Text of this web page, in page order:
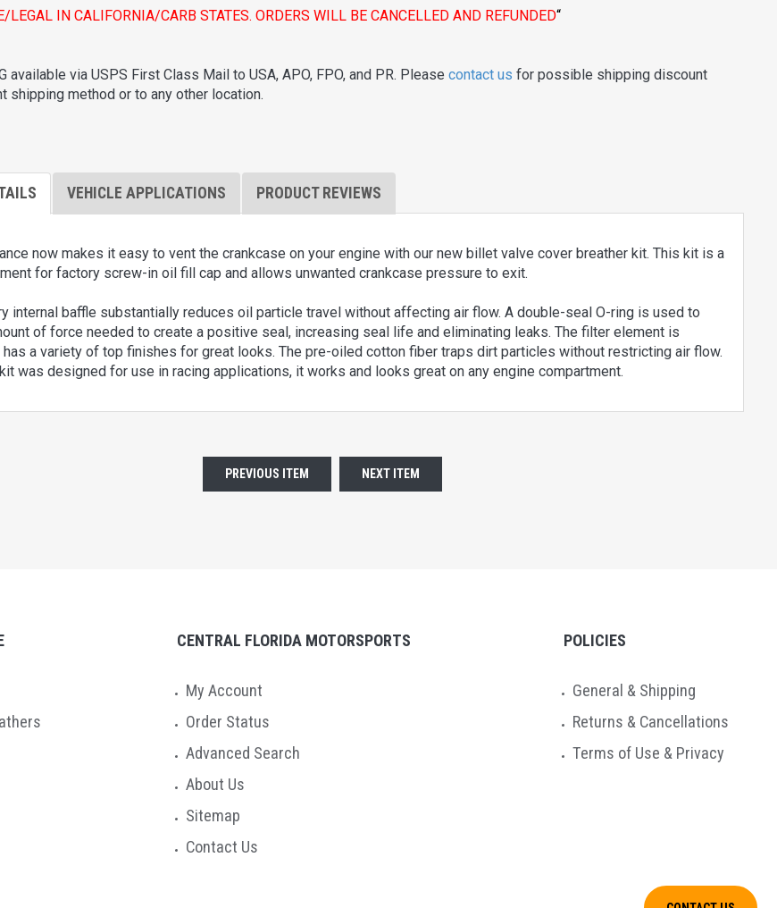
LEGAL IN CALIFORNIA/CARB STATES. ORDERS WILL BE CANCELLED AND REFUNDED“
available via USPS First Class Mail to USA, APO, FPO, and PR. Please contact us for possible shipping discount
shipping method or to any other location.
VEHICLE APPLICATIONS PRODUCT REVIEWS
now makes it easy to vent the crankcase on your engine with our new billet valve cover breather kit. This kit is a
for factory screw-in oil fill cap and allows unwanted crankcase pressure to exit.
internal baffle substantially reduces oil particle travel without affecting air flow. A double-seal O-ring is used to
of force needed to create a positive seal, increasing seal life and eliminating leaks. The filter element is
has a variety of top finishes for great looks. The pre-oiled cotton fiber traps dirt particles without restricting air flow.
was designed for use in racing applications, it works and looks great on any engine compartment.
PREVIOUS ITEM NEXT ITEM
CENTRAL FLORIDA MOTORSPORTS
My Account
Order Status
Advanced Search
About Us
Sitemap
Contact Us
POLICIES
General & Shipping
Returns & Cancellations
Terms of Use & Privacy